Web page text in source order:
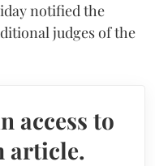
notified the
judges of the
access to
article.